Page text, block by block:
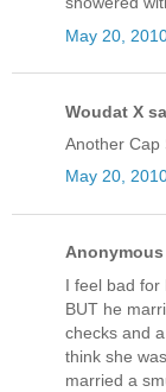
May 20,
Woudat X
Another Cap
May 20,
Anonymous
I feel bad for
BUT he
checks and
think she
married a